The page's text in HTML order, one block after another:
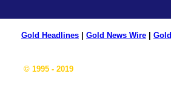
Gold Headlines Gold News Wire
© 1995 - 2019